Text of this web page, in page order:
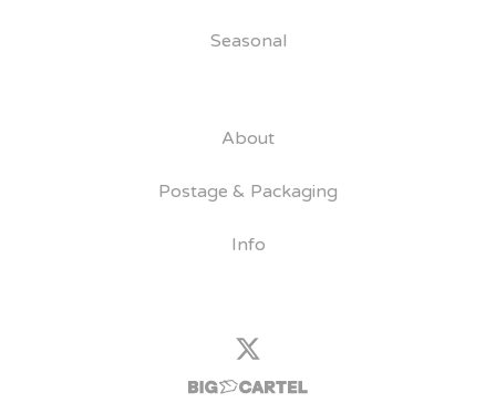
Seasonal
About
Postage & Packaging
Info